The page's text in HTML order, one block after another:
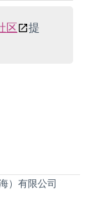
区
提
）有限公司